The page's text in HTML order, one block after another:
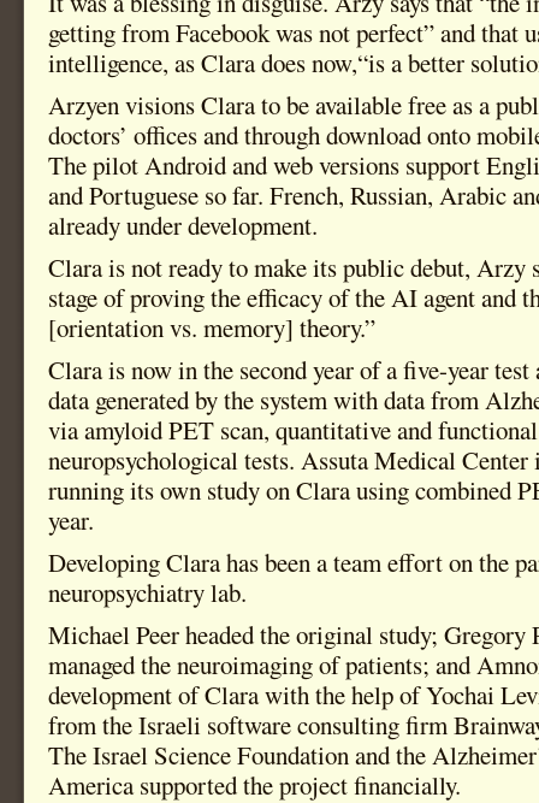
getting from Facebook was not perfect” and that
intelligence, as Clara does now,“is a better
Arzyen visions Clara to be available free as a
doctors’ offices and through download onto
The pilot Android and web versions support
and Portuguese so far. French, Russian, Arabic
already under development.
Clara is not ready to make its public debut, Arzy
stage of proving the efficacy of the AI agent and
[orientation vs. memory] theory.”
Clara is now in the second year of a five-year
data generated by the system with data from
via amyloid PET scan, quantitative and
neuropsychological tests. Assuta Medical Center
running its own study on Clara using combined
year.
Developing Clara has been a team effort on the
neuropsychiatry lab.
Michael Peer headed the original study; Gregory
managed the neuroimaging of patients; and
development of Clara with the help of Yochai
from the Israeli software consulting firm
The Israel Science Foundation and the
America supported the project financially.